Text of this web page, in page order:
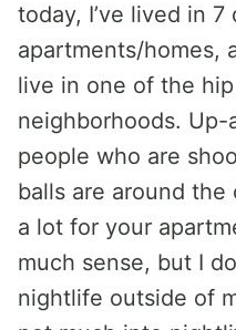
today, I’ve lived in
apartments/homes,
live in one of the
neighborhoods.
people who are
balls are around
a lot for your
much sense, but I
nightlife outside of